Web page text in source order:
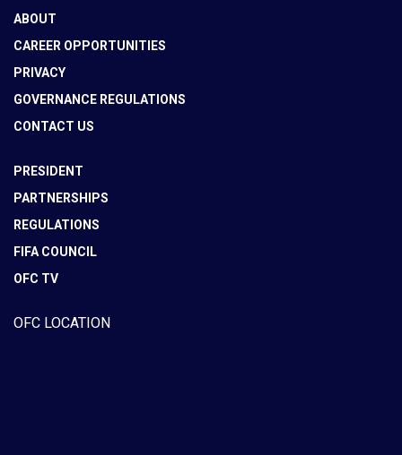
ABOUT
CAREER OPPORTUNITIES
PRIVACY
GOVERNANCE REGULATIONS
CONTACT US
PRESIDENT
PARTNERSHIPS
REGULATIONS
FIFA COUNCIL
OFC TV
OFC LOCATION